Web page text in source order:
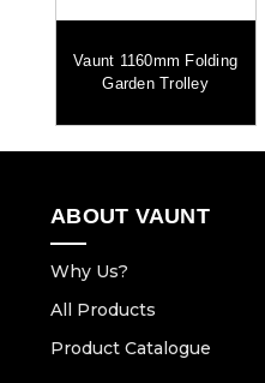
Vaunt 1160mm Folding
Garden Trolley
ABOUT VAUNT
Why Us?
All Products
Product Catalogue